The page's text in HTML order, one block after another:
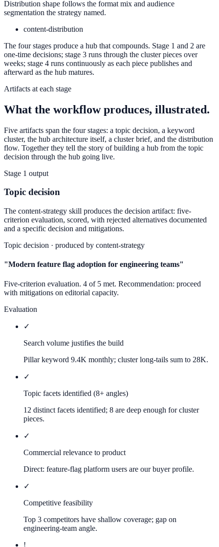
Distribution shape follows the format mix and audience
segmentation the strategy named.
content-distribution
The four stages produce a hub that compounds. Stage 1 and 2 are
one-time decisions; stage 3 runs through the cluster pieces over
weeks; stage 4 runs continuously as each piece publishes and
afterward as the hub matures.
Artifacts at each stage
What the workflow produces, illustrated.
Five artifacts span the four stages: a topic decision, a keyword
cluster, the hub architecture itself, a cluster brief, and the distribution
flow. Together they tell the story of building a hub from the topic
decision through the hub going live.
Stage 1 output
Topic decision
The content-strategy skill produces the decision artifact: five-
criterion evaluation, scored, with rejected alternatives documented
and a specific decision and mitigations.
Topic decision · produced by content-strategy
"Modern feature flag adoption for engineering teams"
Five-criterion evaluation. 4 of 5 met. Recommendation: proceed
with mitigations on editorial capacity.
Evaluation
✓
Search volume justifies the build
Pillar keyword 9.4K monthly; cluster long-tails sum to 28K.
✓
Topic facets identified (8+ angles)
12 distinct facets identified; 8 are deep enough for cluster
pieces.
✓
Commercial relevance to product
Direct: feature-flag platform users are our buyer profile.
✓
Competitive feasibility
Top 3 competitors have shallow coverage; gap on
engineering-team angle.
!